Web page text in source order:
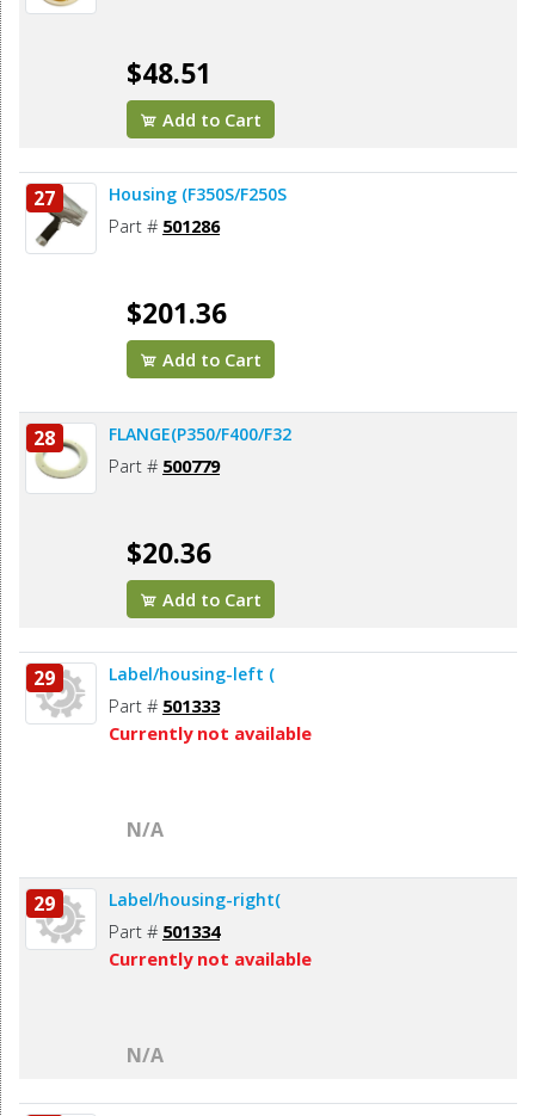
$48.51
Add to Cart
27 Housing (F350S/F250S
Part # 501286
$201.36
Add to Cart
28 FLANGE(P350/F400/F32
Part # 500779
$20.36
Add to Cart
29 Label/housing-left (
Part # 501333
Currently not available
N/A
29 Label/housing-right(
Part # 501334
Currently not available
N/A